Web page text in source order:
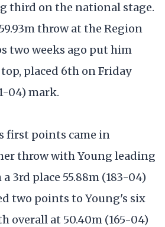
third on the national stage.
throw at the Region
two weeks ago put him
placed 6th on Friday
04) mark.
first points came in
throw with Young leading
3rd place 55.88m (183-04)
two points to Young's six
overall at 50.40m (165-04)